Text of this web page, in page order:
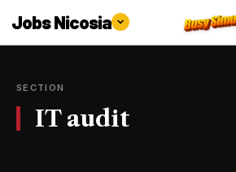
Jobs Nicosia
SECTION
IT audit